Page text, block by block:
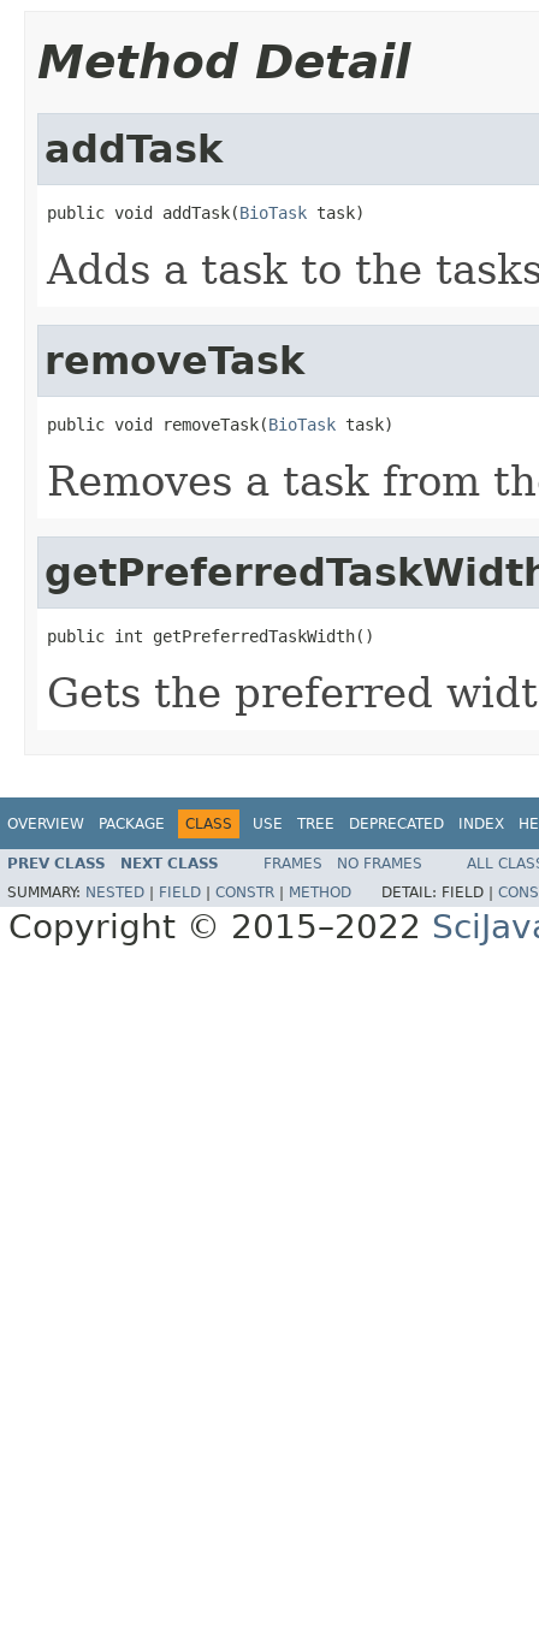
Method Detail
addTask
public void addTask(BioTask task)
Adds a task to the
removeTask
public void removeTask(BioTask task)
Removes a task from
public int getPreferredTaskWidth()
Gets the preferred
OVERVIEW PACKAGE CLASS USE TREE DEPRECATED INDEX
PREV CLASS NEXT CLASS FRAMES NO FRAMES
ALL
SUMMARY: NESTED FIELD CONSTR METHOD DETAIL: FIELD |
Copyright © 2015–2022